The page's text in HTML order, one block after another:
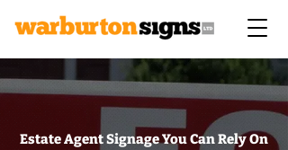
Estate Agent Signage You Can Rely On